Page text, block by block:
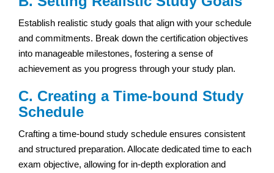
Establish realistic study goals that align with your schedule
and commitments. Break down the certification objectives
into manageable milestones, fostering a sense of
achievement as you progress through your study plan.
C. Creating a Time-bound Study
Schedule
Crafting a time-bound study schedule ensures consistent
and structured preparation. Allocate dedicated time to each
exam objective, allowing for in-depth exploration and